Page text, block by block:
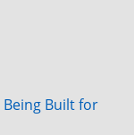
Built for